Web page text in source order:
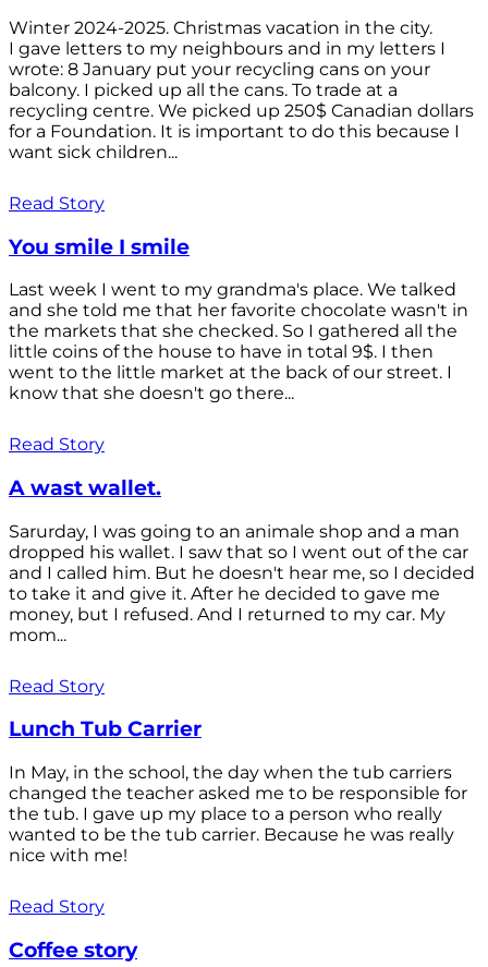
Winter 2024-2025. Christmas vacation in the city.
I gave letters to my neighbours and in my letters I
wrote: 8 January put your recycling cans on your
balcony. I picked up all the cans. To trade at a
recycling centre. We picked up 250$ Canadian dollars
for a Foundation. It is important to do this because I
want sick children...
Read Story
You smile I smile
Last week I went to my grandma's place. We talked
and she told me that her favorite chocolate wasn't in
the markets that she checked. So I gathered all the
little coins of the house to have in total 9$. I then
went to the little market at the back of our street. I
know that she doesn't go there...
Read Story
A wast wallet.
Sarurday, I was going to an animale shop and a man
dropped his wallet. I saw that so I went out of the car
and I called him. But he doesn't hear me, so I decided
to take it and give it. After he decided to gave me
money, but I refused. And I returned to my car. My
mom...
Read Story
Lunch Tub Carrier
In May, in the school, the day when the tub carriers
changed the teacher asked me to be responsible for
the tub. I gave up my place to a person who really
wanted to be the tub carrier. Because he was really
nice with me!
Read Story
Coffee story